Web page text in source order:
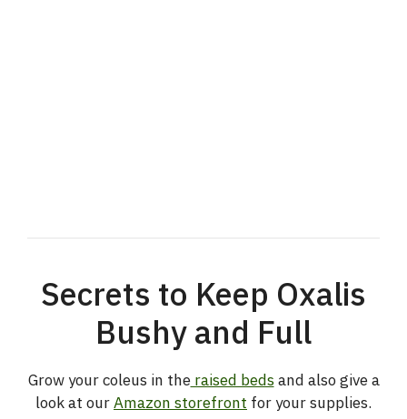
Secrets to Keep Oxalis
Bushy and Full
Grow your coleus in theraised bedsand also give a
look at ourAmazon storefront for your supplies.